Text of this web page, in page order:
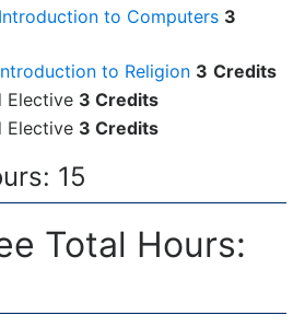
to Computers 3
to Religion 3 Credits
Elective 3 Credits
Elective 3 Credits
15
Total Hours: